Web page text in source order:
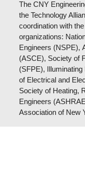
The CNY
the Technology
coordination with the
organizations:
Engineers (NSPE),
(ASCE), Society of
(SFPE),
of Electrical and
Society of Heating,
Engineers
Association of New